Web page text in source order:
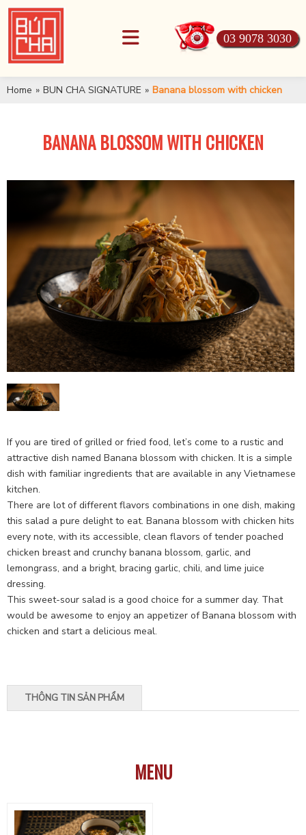
03 9078 3030
Home » BUN CHA SIGNATURE » Banana blossom with chicken
BANANA BLOSSOM WITH CHICKEN
If you are tired of grilled or fried food, let’s come to a rustic and
attractive dish named Banana blossom with chicken. It is a simple
dish with familiar ingredients that are available in any Vietnamese
kitchen.
There are lot of different flavors combinations in one dish, making
this salad a pure delight to eat. Banana blossom with chicken hits
every note, with its accessible, clean flavors of tender poached
chicken breast and crunchy banana blossom, garlic, and
lemongrass, and a bright, bracing garlic, chili, and lime juice
dressing.
This sweet-sour salad is a good choice for a summer day. That
would be awesome to enjoy an appetizer of Banana blossom with
chicken and start a delicious meal.
THÔNG TIN SẢN PHẨM
MENU